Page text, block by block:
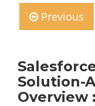
Previous
Solution-
Overview :